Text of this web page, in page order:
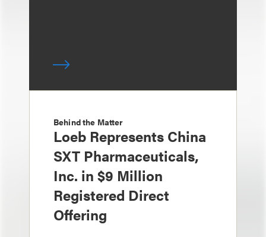
Behind the Matter
Loeb Represents China
SXT Pharmaceuticals,
Inc. in $9 Million
Registered Direct
Offering